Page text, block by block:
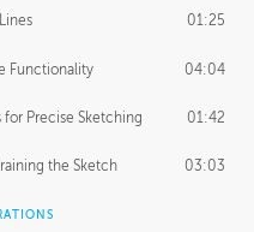
01:25
Functionality 04:04
for Precise Sketching 01:42
the Sketch 03:03